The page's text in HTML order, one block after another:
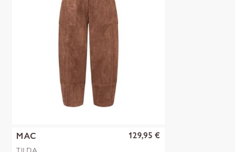
MAC
TILDA
129,95 €